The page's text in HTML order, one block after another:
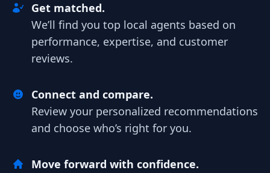
Get matched.
We’ll find you top local agents based on
performance, expertise, and customer
reviews.
Connect and compare.
Review your personalized recommendations
and choose who’s right for you.
Move forward with confidence.